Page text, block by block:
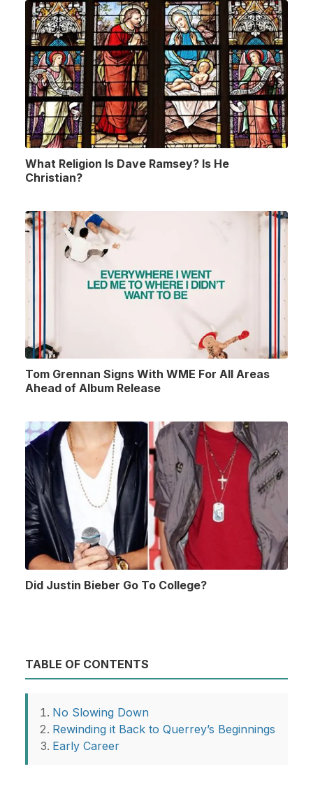
What Religion Is Dave Ramsey? Is He
Christian?
Tom Grennan Signs With WME For All Areas
Ahead of Album Release
Did Justin Bieber Go To College?
TABLE OF CONTENTS
No Slowing Down
Rewinding it Back to Querrey’s Beginnings
Early Career